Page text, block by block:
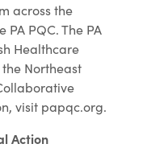
across the
PQC. The PA
Healthcare
Northeast
visit papqc.org.
Action